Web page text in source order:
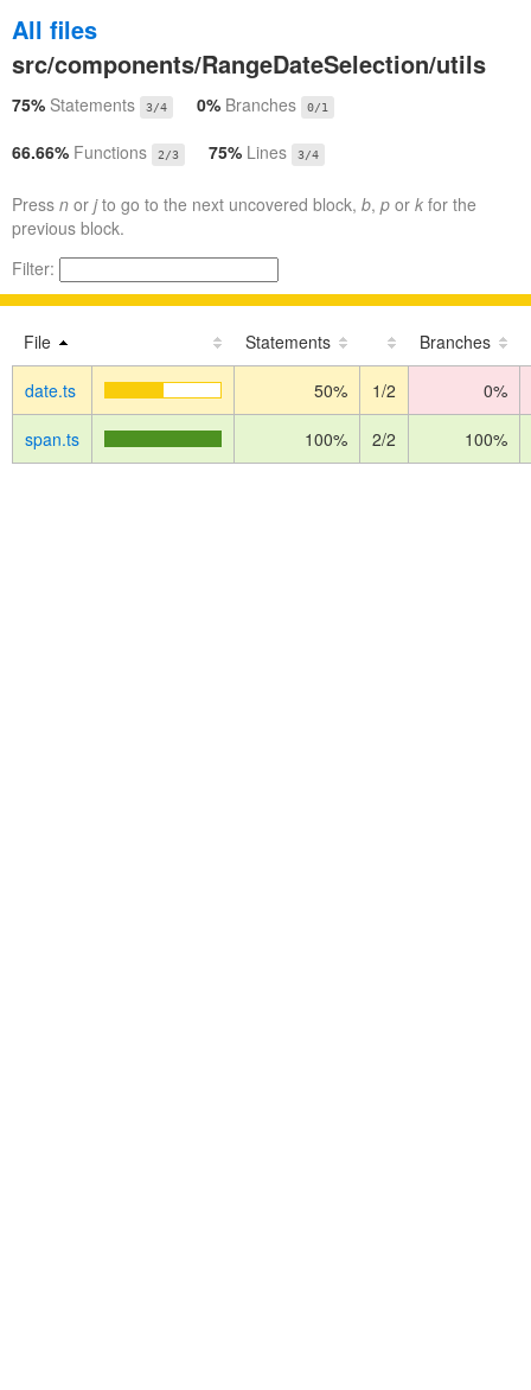
All files
src/components/RangeDateSelection/utils
75% Statements 3/4 0% Branches 0/1
66.66% Functions 2/3 75% Lines 3/4
Press n or jto go to the next uncovered block, b, p or k for the
previous block.
Filter:
File Statements Branches
date.ts 50% 1/2 0%
span.ts 100% 2/2 100%